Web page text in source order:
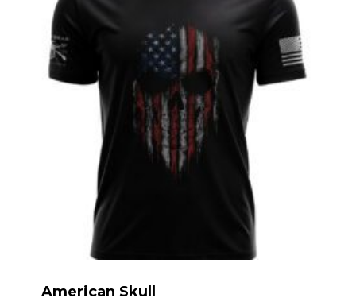
American Skull